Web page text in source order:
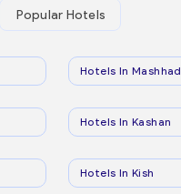
Popular Hotels
Hotels In Mashhad
Hotels In Kashan
Hotels In Kish